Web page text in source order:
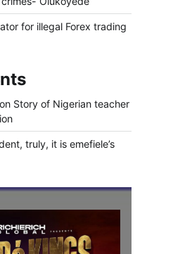
for illegal Forex trading
on Story of Nigerian teacher
truly, it is emefiele’s